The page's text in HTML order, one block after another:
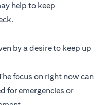
help to keep
by a desire to keep up
focus on right now can
for emergencies or